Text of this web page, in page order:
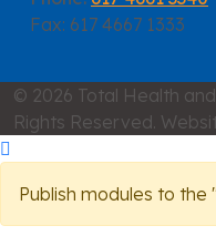
Fax: 617 4667 1333
© 2026 Total Health
Rights Reserved.
Publish modules to the